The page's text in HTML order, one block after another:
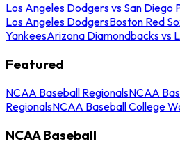
Los Angeles Dodgers vs San Diego
Los Angeles DodgersBoston Red
YankeesArizona Diamondbacks vs
Featured
NCAA Baseball RegionalsNCAA
RegionalsNCAA Baseball College
NCAA Baseball